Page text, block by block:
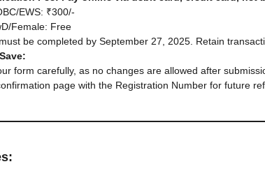
EWS: ₹300/-
Female: Free
be completed by September 27, 2025. Retain
form carefully, as no changes are allowed after
page with the Registration Number for future
: